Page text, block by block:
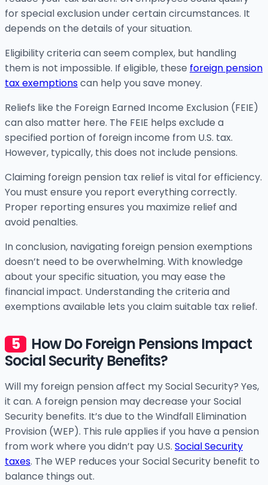
for special exclusion under certain circumstances. It
depends on the details of your situation.
Eligibility criteria can seem complex, but handling
them is not impossible. If eligible, these foreign pension
tax exemptionscan help you save money.
Reliefs like the Foreign Earned Income Exclusion (FEIE)
can also matter here. The FEIE helps exclude a
specified portion of foreign income from U.S. tax.
However, typically, this does not include pensions.
Claiming foreign pension tax relief is vital for efficiency.
You must ensure you report everything correctly.
Proper reporting ensures you maximize relief and
avoid penalties.
In conclusion, navigating foreign pension exemptions
doesn’t need to be overwhelming. With knowledge
about your specific situation, you may ease the
financial impact. Understanding the criteria and
exemptions available lets you claim suitable tax relief.
How Do Foreign Pensions Impact
Social Security Benefits?
Will my foreign pension affect my Social Security? Yes,
it can. A foreign pension may decrease your Social
Security benefits. It’s due to the Windfall Elimination
Provision (WEP). This rule applies if you have a pension
from work where you didn’t pay U.S. Social Security
taxes. The WEP reduces your Social Security benefit to
balance things out.